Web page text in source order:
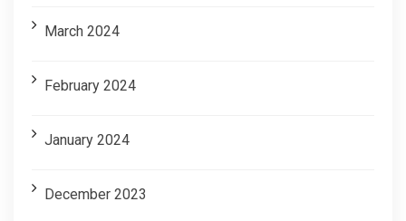
March 2024
February 2024
January 2024
December 2023